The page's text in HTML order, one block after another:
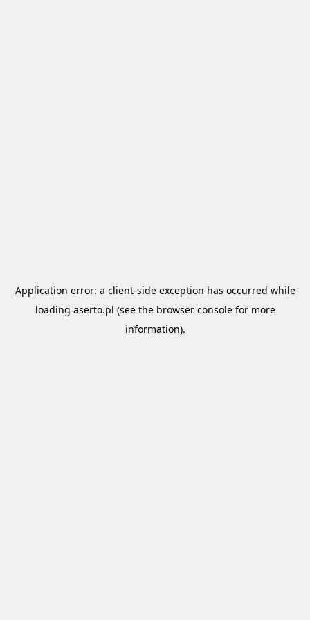
Application error: a client-side exception has occurred while
loading aserto.pl (see the browser consolefor more
information).